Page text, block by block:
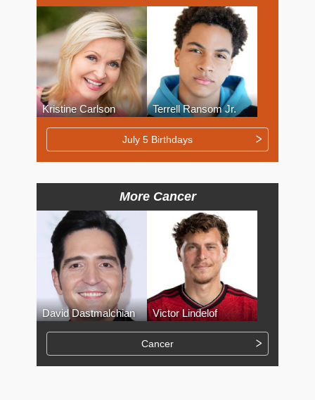
Kristine Carlson Terrell Ransom Jr.
July 5 Birthdays
More Cancer
David Dastmalchian Victor Lindelof
Cancer